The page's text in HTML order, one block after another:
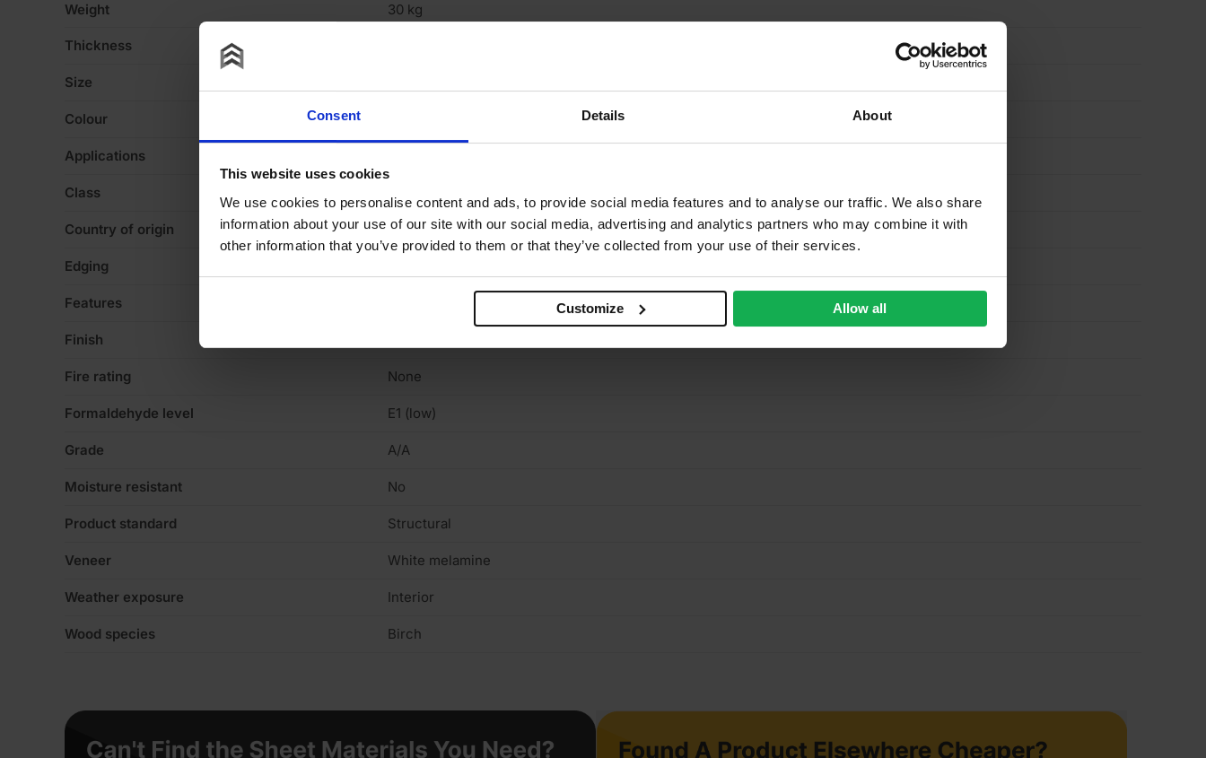
Consent Details About
This website uses cookies
We use cookies to personalise content and ads, to provide social media features and to analyse our traffic. We also share
information about your use of our site with our social media, advertising and analytics partners who may combine it with
other information that you’ve provided to them or that they’ve collected from your use of their services.
Customize Allow all
Weight 30 kg
Thickness
Size
Colour
Applications
Class
Country of origin Latvia
Edging
Features
Finish
Fire rating None
Formaldehyde level E1 (low)
Grade A/A
Moisture resistant No
Product standard Structural
Veneer White melamine
Weather exposure Interior
Wood species Birch